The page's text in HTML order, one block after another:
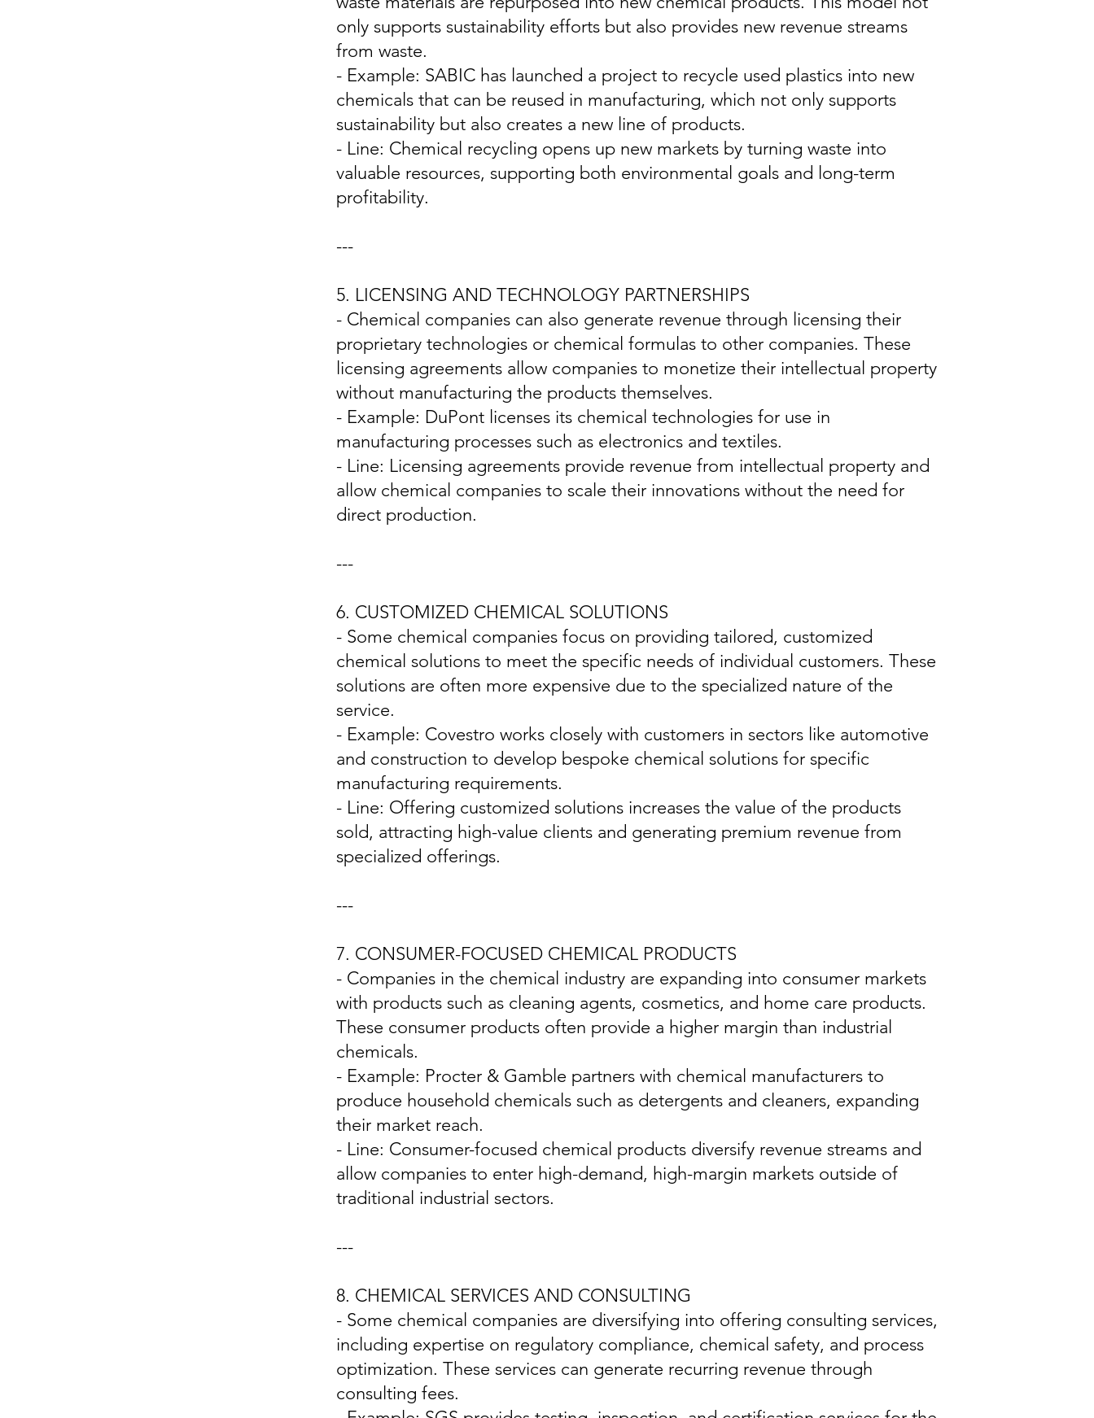
only supports sustainability efforts but also provides new revenue streams
from waste.
- Example: SABIC has launched a project to recycle used plastics into new
chemicals that can be reused in manufacturing, which not only supports
sustainability but also creates a new line of products.
- Line: Chemical recycling opens up new markets by turning waste into
valuable resources, supporting both environmental goals and long-term
profitability.
---
5. LICENSING AND TECHNOLOGY PARTNERSHIPS
- Chemical companies can also generate revenue through licensing their
proprietary technologies or chemical formulas to other companies. These
licensing agreements allow companies to monetize their intellectual property
without manufacturing the products themselves.
- Example: DuPont licenses its chemical technologies for use in
manufacturing processes such as electronics and textiles.
- Line: Licensing agreements provide revenue from intellectual property and
allow chemical companies to scale their innovations without the need for
direct production.
---
6. CUSTOMIZED CHEMICAL SOLUTIONS
- Some chemical companies focus on providing tailored, customized
chemical solutions to meet the specific needs of individual customers. These
solutions are often more expensive due to the specialized nature of the
service.
- Example: Covestro works closely with customers in sectors like automotive
and construction to develop bespoke chemical solutions for specific
manufacturing requirements.
- Line: Offering customized solutions increases the value of the products
sold, attracting high-value clients and generating premium revenue from
specialized offerings.
---
7. CONSUMER-FOCUSED CHEMICAL PRODUCTS
- Companies in the chemical industry are expanding into consumer markets
with products such as cleaning agents, cosmetics, and home care products.
These consumer products often provide a higher margin than industrial
chemicals.
- Example: Procter & Gamble partners with chemical manufacturers to
produce household chemicals such as detergents and cleaners, expanding
their market reach.
- Line: Consumer-focused chemical products diversify revenue streams and
allow companies to enter high-demand, high-margin markets outside of
traditional industrial sectors.
---
8. CHEMICAL SERVICES AND CONSULTING
- Some chemical companies are diversifying into offering consulting services,
including expertise on regulatory compliance, chemical safety, and process
optimization. These services can generate recurring revenue through
consulting fees.